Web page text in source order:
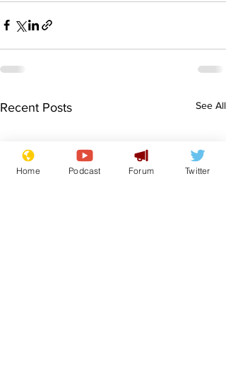
Recent Posts See All
Home Podcast Forum Twitter